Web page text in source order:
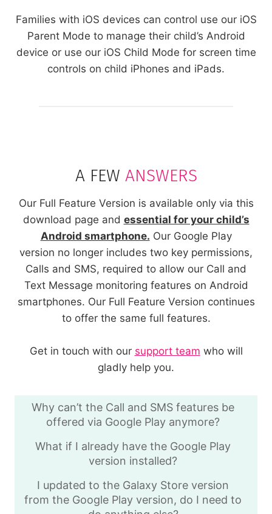
Families with iOS devices can control use our iOS
Parent Mode to manage their child’s Android
device or use our iOS Child Mode for screen time
controls on child iPhones and iPads.
A FEW ANSWERS
Our Full Feature Version is available only via this
download page and essential for your child’s
Android smartphone. Our Google Play
version no longer includes two key permissions,
Calls and SMS, required to allow our Call and
Text Message monitoring features on Android
smartphones. Our Full Feature Version continues
to offer the same full features.
Get in touch with our support team who will
gladly help you.
Why can’t the Call and SMS features be
offered via Google Play anymore?
What if I already have the Google Play
version installed?
I updated to the Galaxy Store version
from the Google Play version, do I need to